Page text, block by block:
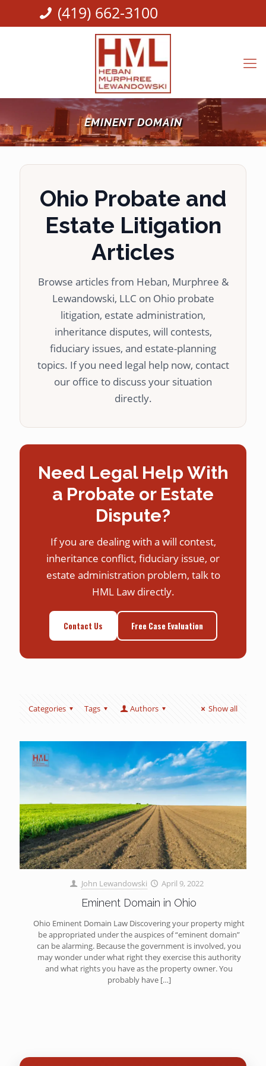
(419) 662-3100
EMINENT DOMAIN
Ohio Probate and
Estate Litigation
Articles
Browse articles from Heban, Murphree &
Lewandowski, LLC on Ohio probate
litigation, estate administration,
inheritance disputes, will contests,
fiduciary issues, and estate-planning
topics. If you need legal help now, contact
our office to discuss your situation
directly.
Need Legal Help With
a Probate or Estate
Dispute?
If you are dealing with a will contest,
inheritance conflict, fiduciary issue, or
estate administration problem, talk to
HML Law directly.
Contact Us Free Case Evaluation
Categories Tags Authors Show all
John Lewandowski April 9, 2022
Eminent Domain in Ohio
Ohio Eminent Domain Law Discovering your property might
be appropriated under the auspices of “eminent domain”
can be alarming. Because the government is involved, you
may wonder under what right they exercise this authority
and what rights you have as the property owner. You
probably have[…]